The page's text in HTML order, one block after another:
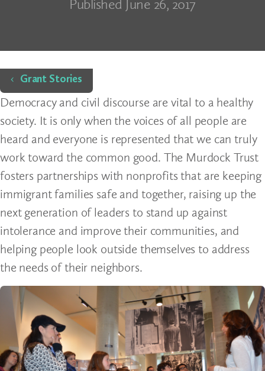
Published June 26, 2017
Home
Grant Stories
Democracy and civil discourse are vital to a healthy
society. It is only when the voices of all people are
heard and everyone is represented that we can truly
work toward the common good. The Murdock Trust
fosters partnerships with nonprofits that are keeping
immigrant families safe and together, raising up the
next generation of leaders to stand up against
intolerance and improve their communities, and
helping people look outside themselves to address
the needs of their neighbors.